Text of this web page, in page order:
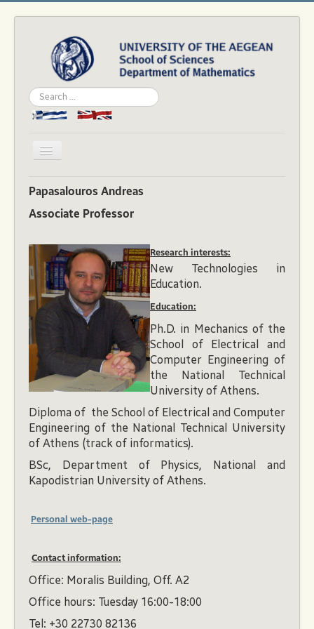
Search
...
Toggle
Home
Department
Studies
Academics
News & Events
Papasalouros Andreas
Associate Professor
Research interests:
New Technologies in
Education.
Education:
Ph.D. in Mechanics of the
School of Electrical and
Computer Engineering of
the National Technical
University of Athens.
Diploma of the School of Electrical and Computer
Engineering of the National Technical University
of Athens (track of informatics).
BSc, Department of Physics, National and
Kapodistrian University of Athens.
Personal web-page
Contact information:
Office: Moralis Building, Off. A2
Office hours: Tuesday 16:00-18:00
Tel: +30 22730 82136